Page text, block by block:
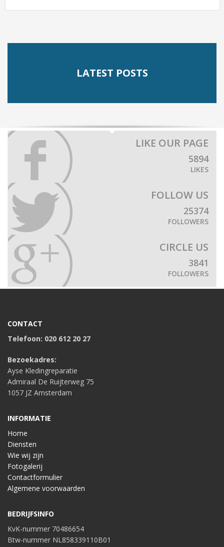
LATEST POSTS
LIKE OUR PAGE
5894
LIKES
FOLLOW US
25374
FOLLOWERS
CIRCLE US
3841
FOLLOWERS
CONTACT
Telefoon: 020 612 20 27
Bezoekadres:
Ayse Kledingreparatie
Admiraal De Ruijterweg 75
1057 JZ Amsterdam
INFORMATIE
Home
Diensten
Wie wij zijn
Fotogalerij
Contactformulier
Algemene voorwaarden
BEDRIJFSINFO
KvK-nummer 70486654
Btw-nummer NL858339110B01